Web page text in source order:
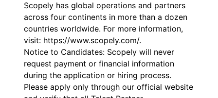
Scopely has global operations and partners
across four continents in more than a dozen
countries worldwide. For more information,
visit: https://www.scopely.com/.
Notice to Candidates: Scopely will never
request payment or financial information
during the application or hiring process.
Please apply only through our official website